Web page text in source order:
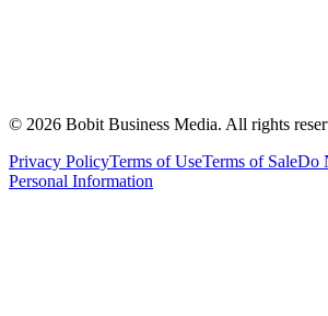
© 2026 Bobit Business Media. All rights
Privacy PolicyTerms of UseTerms of SaleDo
Personal Information